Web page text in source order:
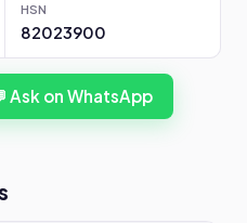
HSN
82023900
Ask on WhatsApp